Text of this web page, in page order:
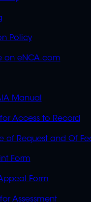
Policy
on eNCA.com
Manual
Access to Record
of Request and Of
Form
Form
Assessment